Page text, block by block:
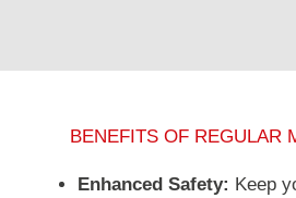
BENEFITS OF REGULAR
Enhanced Safety: Keep